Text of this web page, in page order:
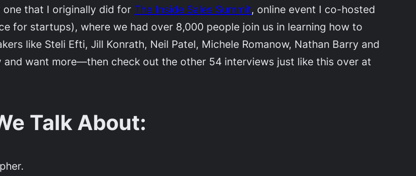
one that I originally did for The Inside Sales Summit, online event I co-hosted
for startups), where we had over 8,000 people join us in learning how to
like Steli Efti, Jill Konrath, Neil Patel, Michele Romanow, Nathan Barry and
want more—then check out the other 54 interviews just like this over at
Talk About: